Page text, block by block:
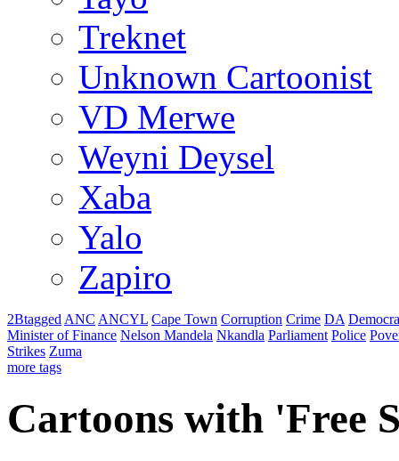
Treknet
Unknown Cartoonist
VD Merwe
Weyni Deysel
Xaba
Yalo
Zapiro
2Btagged ANC ANCYL Cape Town Corruption Crime DA
Minister of Finance Nelson Mandela Nkandla Parliament Police
Strikes Zuma
more tags
Cartoons with 'Free